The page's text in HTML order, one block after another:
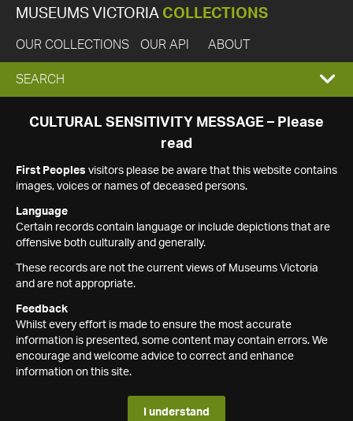
MUSEUMS VICTORIA COLLECTIONS
OUR COLLECTIONS OUR API ABOUT
EXPAND
SEARCH
SEARCH
CULTURAL SENSITIVITY MESSAGE – Please
read
First Peoples visitors please be aware that this website contains
images, voices or names of deceased persons.
Language
Certain records contain language or include depictions that are
offensive both culturally and generally.
These records are not the current views of Museums Victoria
and are not appropriate.
Feedback
Whilst every effort is made to ensure the most accurate
information is presented, some content may contain errors. We
encourage and welcome advice to correct and enhance
information on this site.
I understand